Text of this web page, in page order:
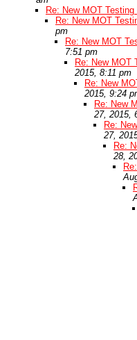
Re: New MOT Testing
Re: New MOT
pm
Re: New MOT
7:51 pm
Re: New MOT
2015, 8:11 pm
Re: New
2015, 9:24
Re: New
27, 2015,
Re:
27,
Re:
28,